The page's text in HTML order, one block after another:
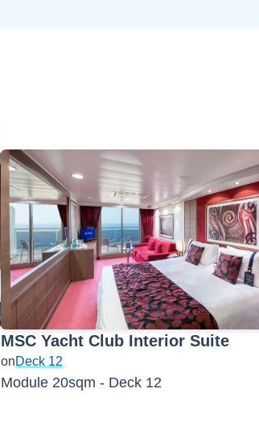
MSC Yacht Club Interior Suite
onDeck 12
Module 20sqm - Deck 12